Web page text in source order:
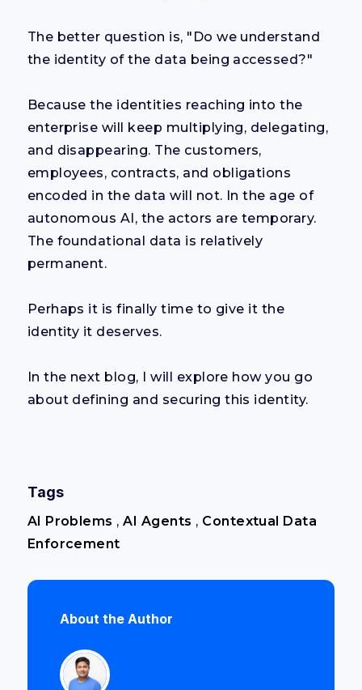
The better question is, "Do we understand
the identity of the data being accessed?"
Because the identities reaching into the
enterprise will keep multiplying, delegating,
and disappearing. The customers,
employees, contracts, and obligations
encoded in the data will not. In the age of
autonomous AI, the actors are temporary.
The foundational data is relatively
permanent.
Perhaps it is finally time to give it the
identity it deserves.
In the next blog, I will explore how you go
about defining and securing this identity.
Tags
AI Problems ,AI Agents , Contextual Data
Enforcement
About the Author